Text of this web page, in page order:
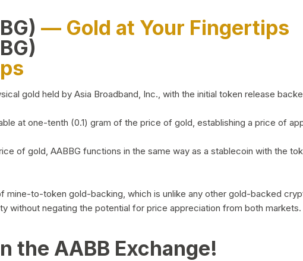
— Gold at Your Fingertips
gold held by Asia Broadband, Inc., with the initial token release
at one-tenth (0.1) gram of the price of gold, establishing a price of
of gold, AABBG functions in the same way as a stablecoin with the
mine-to-token gold-backing, which is unlike any other gold-backed
without negating the potential for price appreciation from both markets.
the AABB Exchange!